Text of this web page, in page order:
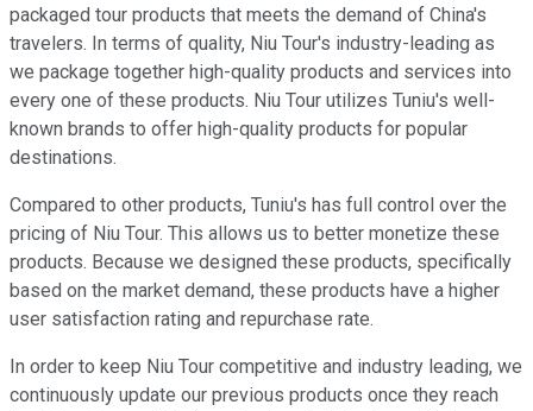
packaged tour products that meets the demand of China's
travelers. In terms of quality, Niu Tour's industry-leading as
we package together high-quality products and services into
every one of these products. Niu Tour utilizes Tuniu's well-
known brands to offer high-quality products for popular
destinations.
Compared to other products, Tuniu's has full control over the
pricing of Niu Tour. This allows us to better monetize these
products. Because we designed these products, specifically
based on the market demand, these products have a higher
user satisfaction rating and repurchase rate.
In order to keep Niu Tour competitive and industry leading, we
continuously update our previous products once they reach